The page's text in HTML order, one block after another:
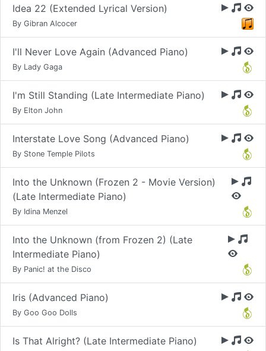
Idea 22 (Extended Lyrical Version)
By Gibran Alcocer
I'll Never Love Again (Advanced Piano)
By Lady Gaga
I'm Still Standing (Late Intermediate Piano)
By Elton John
Interstate Love Song (Advanced Piano)
By Stone Temple Pilots
Into the Unknown (Frozen 2 - Movie Version)
(Late Intermediate Piano)
By Idina Menzel
Into the Unknown (from Frozen 2) (Late
Intermediate Piano)
By Panic! at the Disco
Iris (Advanced Piano)
By Goo Goo Dolls
Is That Alright? (Late Intermediate Piano)